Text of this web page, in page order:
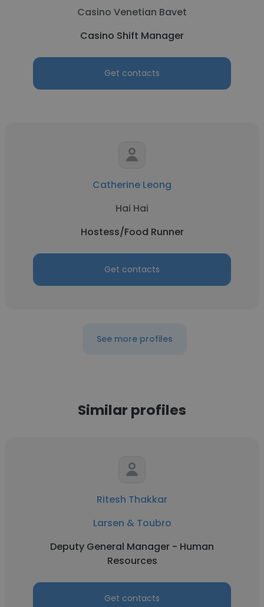
Casino Venetian Bavet
Casino Shift Manager
Get contacts
Catherine Leong
Hai Hai
Hostess/Food Runner
Get contacts
See more profiles
Similar profiles
Ritesh Thakkar
Larsen & Toubro
Deputy General Manager - Human
Resources
Get contacts